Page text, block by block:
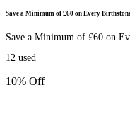
Save a Minimum of £60 on Every
Save a Minimum of £60 on
12 used
10% Off